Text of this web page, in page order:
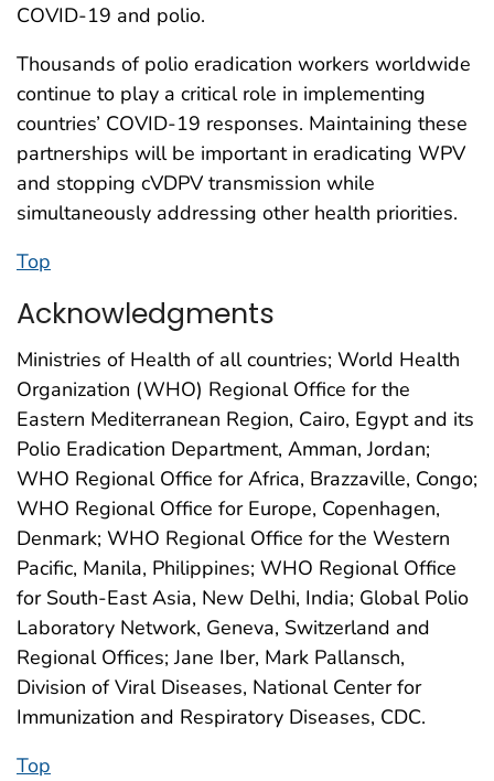
COVID-19 and polio.
Thousands of polio eradication workers worldwide
continue to play a critical role in implementing
countries’ COVID-19 responses. Maintaining these
partnerships will be important in eradicating WPV
and stopping cVDPV transmission while
simultaneously addressing other health priorities.
Top
Acknowledgments
Ministries of Health of all countries; World Health
Organization (WHO) Regional Office for the
Eastern Mediterranean Region, Cairo, Egypt and its
Polio Eradication Department, Amman, Jordan;
WHO Regional Office for Africa, Brazzaville, Congo;
WHO Regional Office for Europe, Copenhagen,
Denmark; WHO Regional Office for the Western
Pacific, Manila, Philippines; WHO Regional Office
for South-East Asia, New Delhi, India; Global Polio
Laboratory Network, Geneva, Switzerland and
Regional Offices; Jane Iber, Mark Pallansch,
Division of Viral Diseases, National Center for
Immunization and Respiratory Diseases, CDC.
Top